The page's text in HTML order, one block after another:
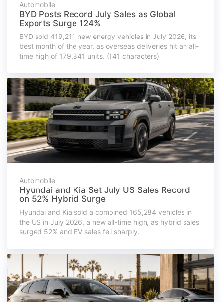
Automobile
BYD Posts Record July Sales as Global
Exports Surge 124%
BYD sold 419,211 new energy vehicles in July 2026, its
best month of the year, as overseas deliveries hit an all-
time high of 179,841 units. (141 characters)
Automobile
Hyundai and Kia Set July US Sales Record
on 52% Hybrid Surge
Hyundai and Kia sold a combined 165,284 vehicles in
the US in July 2026, a new all-time high, as hybrid sales
surged 52% and EV sales fell sharply.